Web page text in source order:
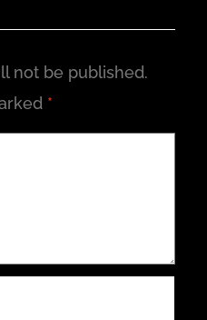
not be published.
*